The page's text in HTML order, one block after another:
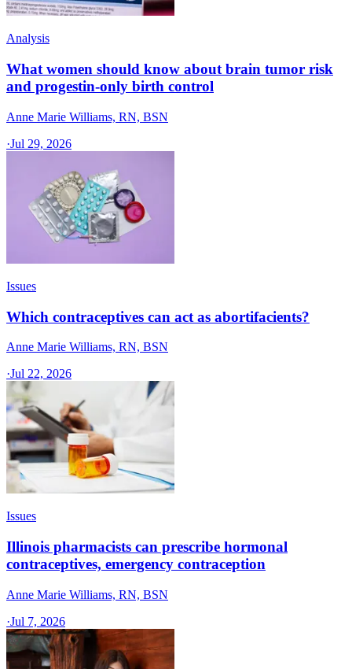
Analysis
What women should know about brain tumor risk
and progestin-only birth control
Anne Marie Williams, RN, BSN
·Jul 29, 2026
Issues
Which contraceptives can act as abortifacients?
Anne Marie Williams, RN, BSN
·Jul 22, 2026
Issues
Illinois pharmacists can prescribe hormonal
contraceptives, emergency contraception
Anne Marie Williams, RN, BSN
·Jul 7, 2026